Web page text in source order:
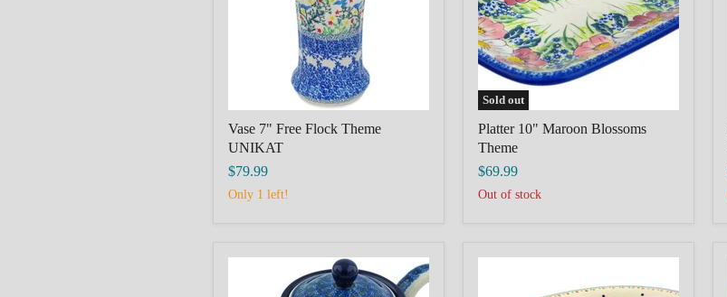
Vase 7" Free Flock Theme
UNIKAT
$79.99
Only 1 left!
Sold out
Platter 10" Maroon Blossoms
Theme
$69.99
Out of stock